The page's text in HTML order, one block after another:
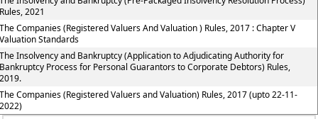
2021
Companies (Registered Valuers And Valuation ) Rules, 2017 : Chapter V
Standards
Insolvency and Bankruptcy (Application to Adjudicating Authority for
Process for Personal Guarantors to Corporate Debtors) Rules,
Companies (Registered Valuers and Valuation) Rules, 2017 (upto 22-11-